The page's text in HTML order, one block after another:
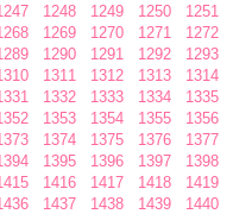
1248 1249 1250 1251
1269 1270 1271 1272
1290 1291 1292 1293
1311 1312 1313 1314
1332 1333 1334 1335
1353 1354 1355 1356
1374 1375 1376 1377
1395 1396 1397 1398
1416 1417 1418 1419
1437 1438 1439 1440